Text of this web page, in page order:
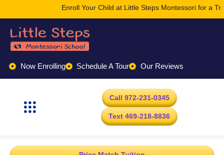
Enroll Your Child at Little Steps Montessori for a
Now Enrolling Schedule A Tour Our Reviews
Call 972-231-0345
Text 469-218-8836